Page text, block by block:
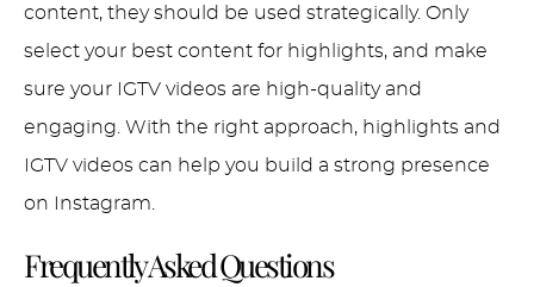
content, they should be used strategically. Only
select your best content for highlights, and make
sure your IGTV videos are high-quality and
engaging. With the right approach, highlights and
IGTV videos can help you build a strong presence
on Instagram.
Frequently Asked Questions